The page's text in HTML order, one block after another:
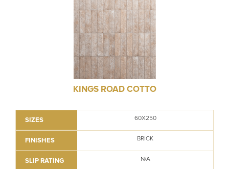
KINGS ROAD COTTO
SIZES 60X250
FINISHES BRICK
SLIP RATING N/A